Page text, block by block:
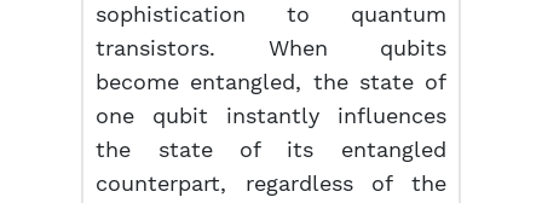
sophistication to quantum
transistors. When qubits
become entangled, the state of
one qubit instantly influences
the state of its entangled
counterpart, regardless of the